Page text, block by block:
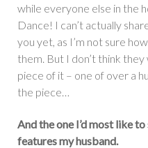
while everyone else in the
Dance! I can’t actually
you yet, as I’m not sure
them. But I don’t think
piece of it – one of over a
the piece…
And the one I’d most like
features my husband.